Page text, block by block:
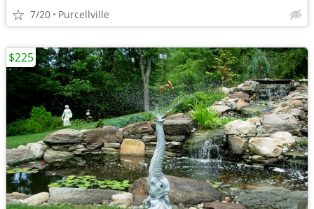
7/20 Purcellville
$225